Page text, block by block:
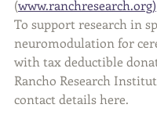
(www.ranchresearch.org)
To support research in
neuromodulation for
with tax deductible
Rancho Research
contact details here.